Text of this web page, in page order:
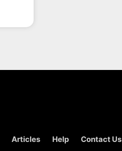
Articles Help Contact Us